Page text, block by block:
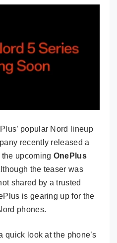
popular Nord lineup
recently released a
upcoming OnePlus
the teaser was
shared by a trusted
is gearing up for the
phones.
quick look at the phone’s